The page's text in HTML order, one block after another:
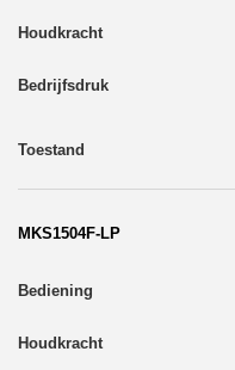
MKS1504F-LP